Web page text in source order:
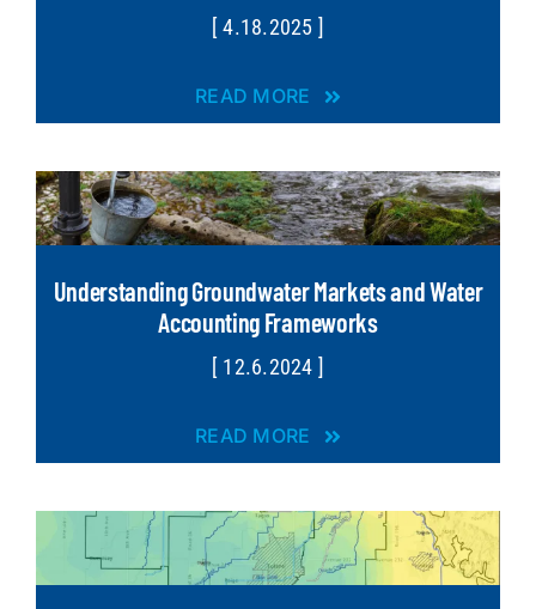
[ 4.18.2025 ]
READ MORE
Understanding Groundwater Markets and Water
Accounting Frameworks
[ 12.6.2024 ]
READ MORE